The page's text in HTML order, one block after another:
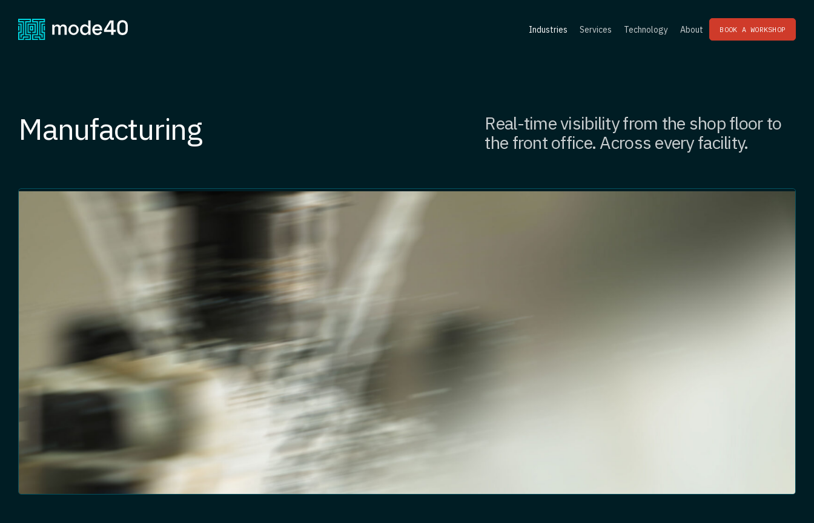
Industries Services Technology About BOOK A WORKSHOP
Manufacturing
Real-time visibility from the shop floor to
the front office. Across every facility.